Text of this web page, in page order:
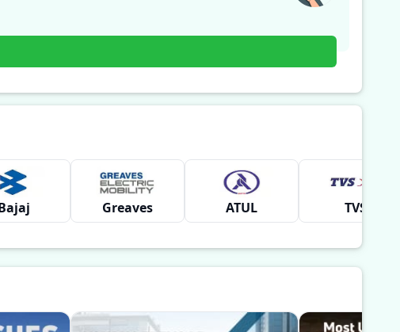
Greaves ATUL TVS